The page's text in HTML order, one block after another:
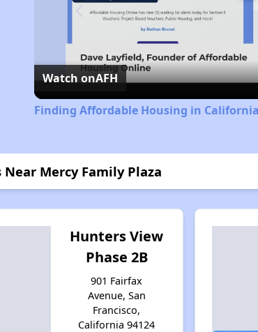
Watch onAFH
Finding Affordable Housing in California
Mercy Family Plaza
Hunters View
Phase 2B
901 Fairfax
Avenue, San
Francisco,
California 94124